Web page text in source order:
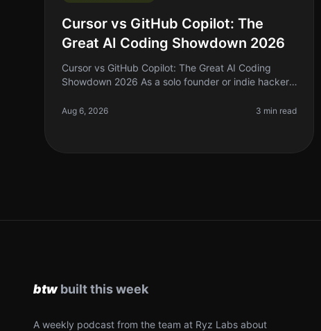
Cursor vs GitHub Copilot: The
Great AI Coding Showdown 2026
Cursor vs GitHub Copilot: The Great AI Coding
Showdown 2026 As a solo founder or indie hacker,
between shipping your next big ide
Aug 6, 2026 3 min read
A weekly podcast from the team at Ryz Labs about